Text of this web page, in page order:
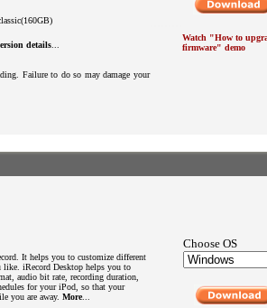
details...
Failure to do so may damage your
Watch "How to
firmware" demo
It helps you to customize different
like. iRecord Desktop helps you to
audio bit rate, recording duration,
for your iPod, so that your
you are away. More...
Choose OS